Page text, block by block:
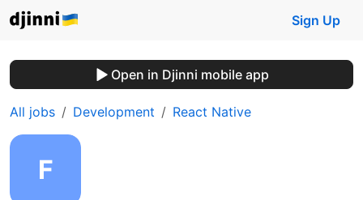
Sign Up
Open in Djinni mobile app
All jobs Development React Native